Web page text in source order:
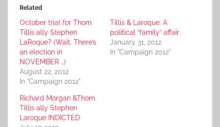
Related
October trial for Thom
Tillis ally Stephen
LaRoque? (Wait. There’s
an election in
NOVEMBER …)
August 22, 2012
In "Campaign 2012"
Tillis & Laroque: A
political “family” affair
January 31, 2012
In "Campaign 2012"
Richard Morgan &Thom
Tillis ally Stephen
Laroque INDICTED